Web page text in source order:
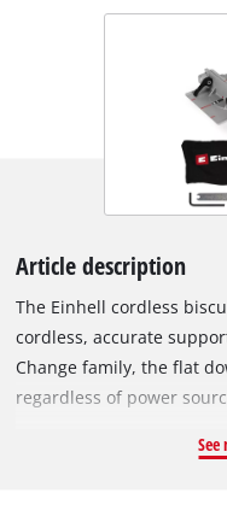
Article description
The Einhell cordless
cordless, accurate
Change family, the flat
regardless of power
milling. The Einhell